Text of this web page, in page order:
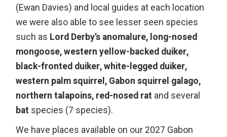
(Ewan Davies) and local guides at each location
we were also able to see lesser seen species
such as Lord Derby’s anomalure, long-nosed
mongoose, western yellow-backed duiker,
black-fronted duiker, white-legged duiker,
western palm squirrel, Gabon squirrel galago,
northern talapoins, red-nosed rat and several
bat species (7 species).
We have places available on our 2027 Gabon